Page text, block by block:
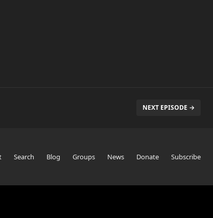
NEXT EPISODE →
Search Blog Groups News Donate Subscribe